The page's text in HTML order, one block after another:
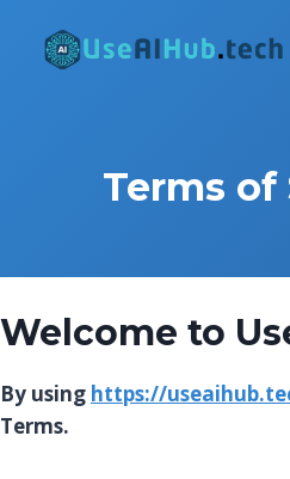
Terms of
Welcome to
By using https://
Terms.